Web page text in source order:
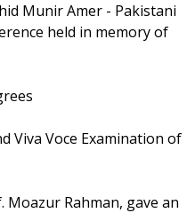
Munir Amer - Pakistani
held in memory of
Viva Voce Examination of
Moazur Rahman, gave an